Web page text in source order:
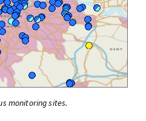
monitoring sites.